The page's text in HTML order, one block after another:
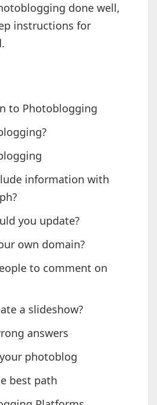
done well,
instructions for
to Photoblogging
information with
you update?
own domain?
to comment on
a slideshow?
answers
photoblog
best path